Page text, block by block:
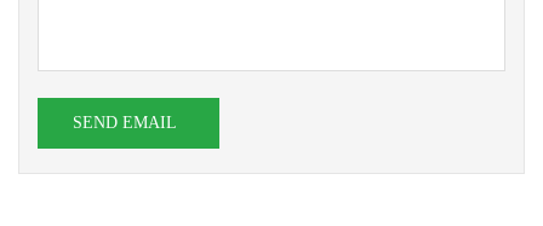
SEND EMAIL